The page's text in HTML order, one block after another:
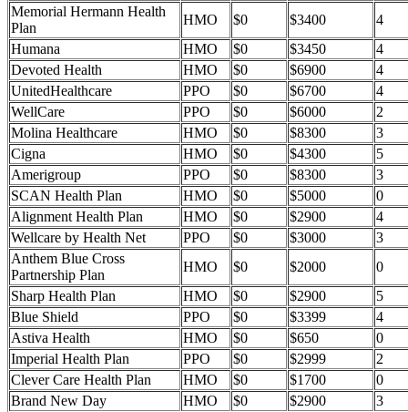
Memorial Hermann Health
Plan
HMO $0 $3400
4
Humana
HMO $0 $3450
4
Devoted Health
HMO $0 $6900
4
UnitedHealthcare
PPO $0 $6700
4
WellCare
PPO $0 $6000
2
Molina Healthcare
HMO $0 $8300
3
Cigna
HMO $0 $4300
5
Amerigroup
PPO $0 $8300
3
SCAN Health Plan
HMO $0 $5000
0
Alignment Health Plan
HMO $0 $2900
4
Wellcare by Health Net
PPO $0 $3000
3
Anthem Blue Cross
Partnership Plan
HMO $0 $2000
0
Sharp Health Plan
HMO $0 $2900
5
Blue Shield
PPO $0 $3399
4
Astiva Health
HMO $0 $650
0
Imperial Health Plan
PPO $0 $2999
2
Clever Care Health Plan
HMO $0 $1700
0
Brand New Day
HMO $0 $2900
3